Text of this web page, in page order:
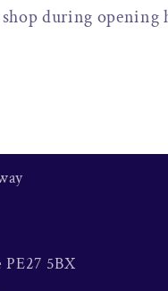
during opening
5BX